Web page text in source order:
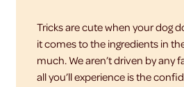
Tricks are cute when your dog
it comes to the ingredients in
much. We aren’t driven by any
all you’ll experience is the